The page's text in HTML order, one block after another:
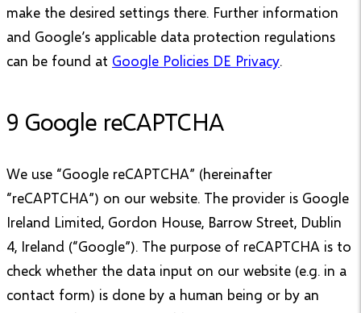
make the desired settings there. Further information
and Google’s applicable data protection regulations
can be found at Google Policies DE Privacy.
9 Google reCAPTCHA
We use “Google reCAPTCHA” (hereinafter
“reCAPTCHA”) on our website. The provider is Google
Ireland Limited, Gordon House, Barrow Street, Dublin
4, Ireland (“Google”). The purpose of reCAPTCHA is to
check whether the data input on our website (e.g. in a
contact form) is done by a human being or by an